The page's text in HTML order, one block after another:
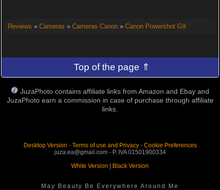
Reviews » Cameras » Cameras Canon» Canon Powershot G9
Top of the page ⇑
JuzaPhoto contains affiliate links from Amazon and Ebay and
JuzaPhoto earn a commission in case of purchase through affiliate
links.
Desktop Version - Terms of use and Privacy- Cookie Preferences
juza.ea@gmail.com - P. IVA 01501900334
White Version | Black Version
May Beauty Be Everywhere Around Me